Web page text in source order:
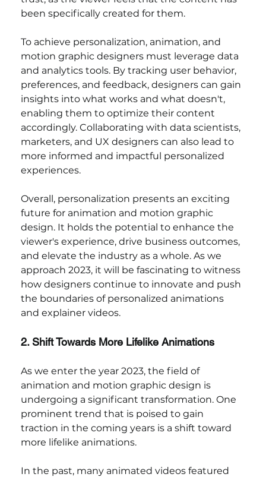
been specifically created for them.
To achieve personalization, animation, and
motion graphic designers must leverage data
and analytics tools. By tracking user behavior,
preferences, and feedback, designers can gain
insights into what works and what doesn't,
enabling them to optimize their content
accordingly. Collaborating with data scientists,
marketers, and UX designers can also lead to
more informed and impactful personalized
experiences.
Overall, personalization presents an exciting
future for animation and motion graphic
design. It holds the potential to enhance the
viewer's experience, drive business outcomes,
and elevate the industry as a whole. As we
approach 2023, it will be fascinating to witness
how designers continue to innovate and push
the boundaries of personalized animations
and explainer videos.
2. Shift Towards More Lifelike Animations
As we enter the year 2023, the field of
animation and motion graphic design is
undergoing a significant transformation. One
prominent trend that is poised to gain
traction in the coming years is a shift toward
more lifelike animations.
In the past, many animated videos featured